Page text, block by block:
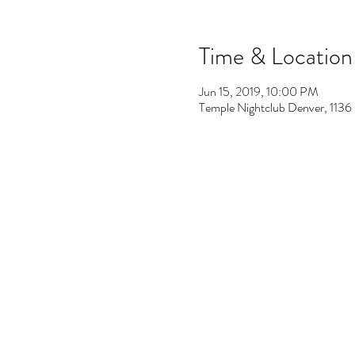
Time & Location
Jun 15, 2019, 10:00 PM
Temple Nightclub Denver,